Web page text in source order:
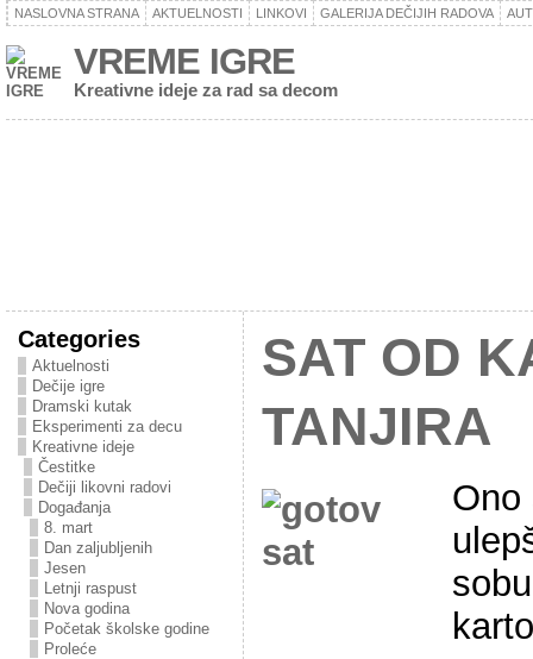
NASLOVNA STRANA AKTUELNOSTI LINKOVI GALERIJA DEČIJIH RADOVA
VREME IGRE
Kreativne ideje za rad sa decom
Categories
Aktuelnosti
Dečije igre
Dramski kutak
Eksperimenti za decu
Kreativne ideje
Čestitke
Dečiji likovni radovi
Događanja
8. mart
Dan zaljubljenih
Jesen
Letnji raspust
Nova godina
Početak školske godine
Proleće
SAT OD
TANJIRA
Ono